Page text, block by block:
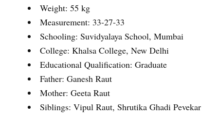
Weight: 55 kg
Measurement: 33-27-33
Schooling: Suvidyalaya School, Mumbai
College: Khalsa College, New Delhi
Educational Qualification: Graduate
Father: Ganesh Raut
Mother: Geeta Raut
Siblings: Vipul Raut, Shrutika Ghadi Pevekar